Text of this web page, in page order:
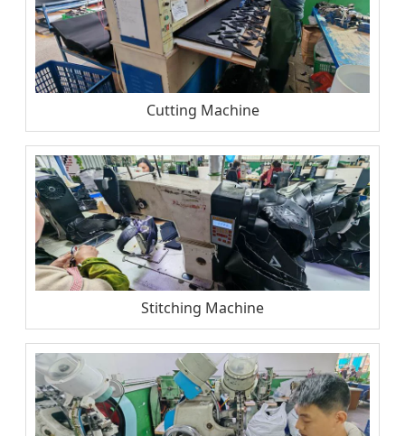
Cutting Machine
Stitching Machine